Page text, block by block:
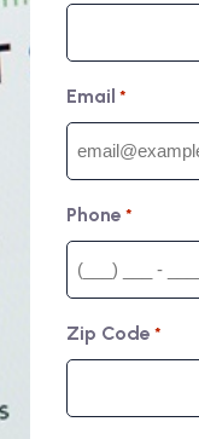
Email *
Phone *
Zip Code *